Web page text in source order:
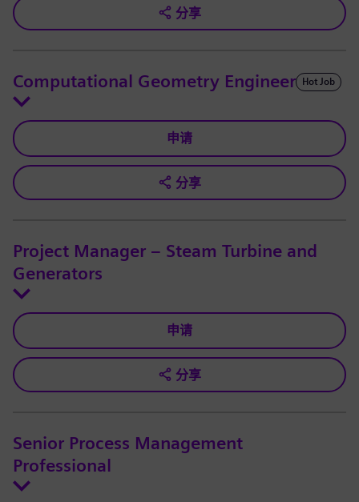
分享
Computational Geometry Engineer Hot Job
申请
分享
Project Manager – Steam Turbine and
Generators
申请
分享
Senior Process Management
Professional